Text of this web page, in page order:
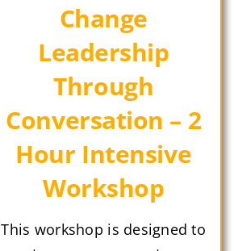
Change
Leadership
Through
Conversation – 2
Hour Intensive
Workshop
This workshop is designed to